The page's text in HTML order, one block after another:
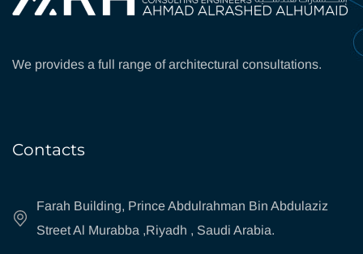
We provides a full range of architectural consultations.
Contacts
Farah Building, Prince Abdulrahman Bin Abdulaziz
Street Al Murabba ,Riyadh , Saudi Arabia.